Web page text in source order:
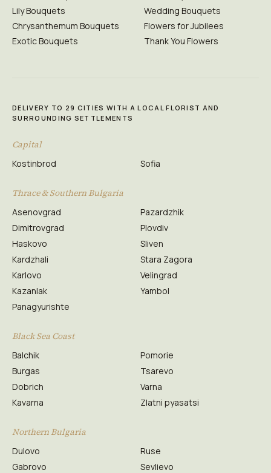
Lily Bouquets
Chrysanthemum Bouquets
Exotic Bouquets
Wedding Bouquets
Flowers for Jubilees
Thank You Flowers
DELIVERY TO 29 CITIES WITH A LOCAL FLORIST AND
SURROUNDING SETTLEMENTS
Capital
Kostinbrod Sofia
Thrace & Southern Bulgaria
Asenovgrad
Dimitrovgrad
Haskovo
Kardzhali
Karlovo
Kazanlak
Panagyurishte
Pazardzhik
Plovdiv
Sliven
Stara Zagora
Velingrad
Yambol
Black Sea Coast
Balchik
Burgas
Dobrich
Kavarna
Pomorie
Tsarevo
Varna
Zlatni pyasatsi
Northern Bulgaria
Dulovo
Gabrovo
Ruse
Sevlievo